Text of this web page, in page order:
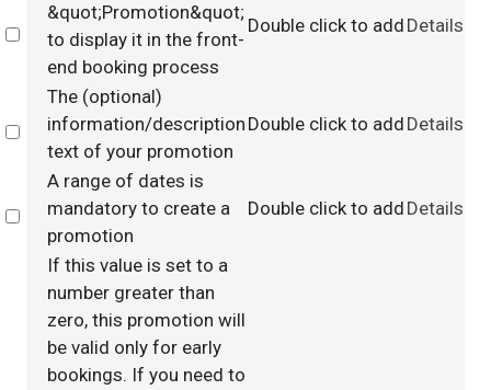
Select
&quot;Promotion&quot;
to display it in the front-
end booking process
Double click to add Details
Select
The (optional)
information/description
text of your promotion
Double click to add Details
Select
A range of dates is
mandatory to create a
promotion
Double click to add Details
If this value is set to a
number greater than
zero, this promotion will
be valid only for early
bookings. If you need to